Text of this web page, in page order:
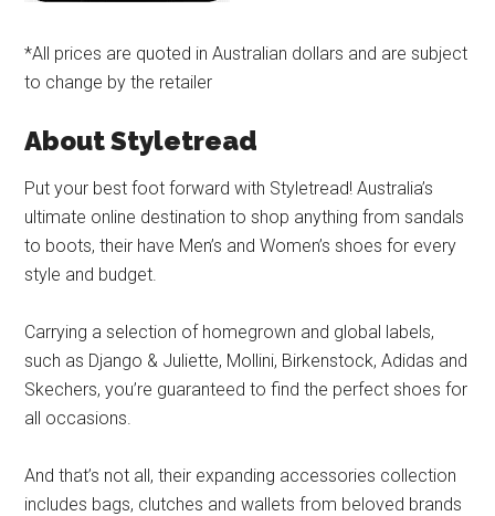
*All prices are quoted in Australian dollars and are subject
to change by the retailer
About Styletread
Put your best foot forward with Styletread! Australia’s
ultimate online destination to shop anything from sandals
to boots, their have Men’s and Women’s shoes for every
style and budget.
Carrying a selection of homegrown and global labels,
such as Django & Juliette, Mollini, Birkenstock, Adidas and
Skechers, you’re guaranteed to find the perfect shoes for
all occasions.
And that’s not all, their expanding accessories collection
includes bags, clutches and wallets from beloved brands